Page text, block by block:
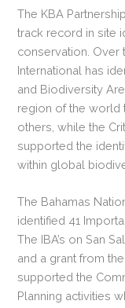
The KBA
track record in site
conservation. Over
International has
and Biodiversity
region of the world
others, while the
supported the
within global
The Bahamas
identified 41
The IBA’s on San
and a grant from
supported the
Planning activities